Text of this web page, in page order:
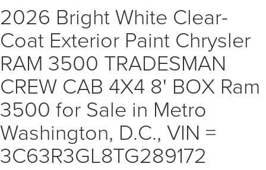
2026 Bright White Clear-
Coat Exterior Paint Chrysler
RAM 3500 TRADESMAN
CREW CAB 4X4 8' BOX Ram
3500 for Sale in Metro
Washington, D.C., VIN =
3C63R3GL8TG289172